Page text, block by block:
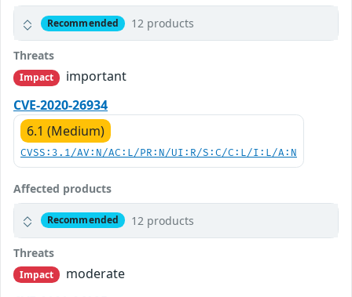
Recommended 12 products
Threats
Impact
important
CVE-2020-26934
6.1 (Medium)
CVSS:3.1/AV:N/AC:L/PR:N/UI:R/S:C/C:L/I:L/A:N
Affected products
Recommended 12 products
Threats
Impact
moderate